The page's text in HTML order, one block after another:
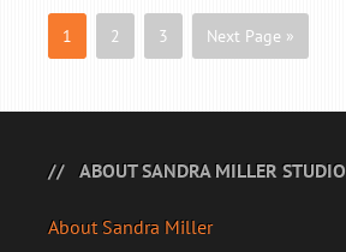
1 2 3 Next Page »
ABOUT SANDRA MILLER STUDIO
About Sandra Miller